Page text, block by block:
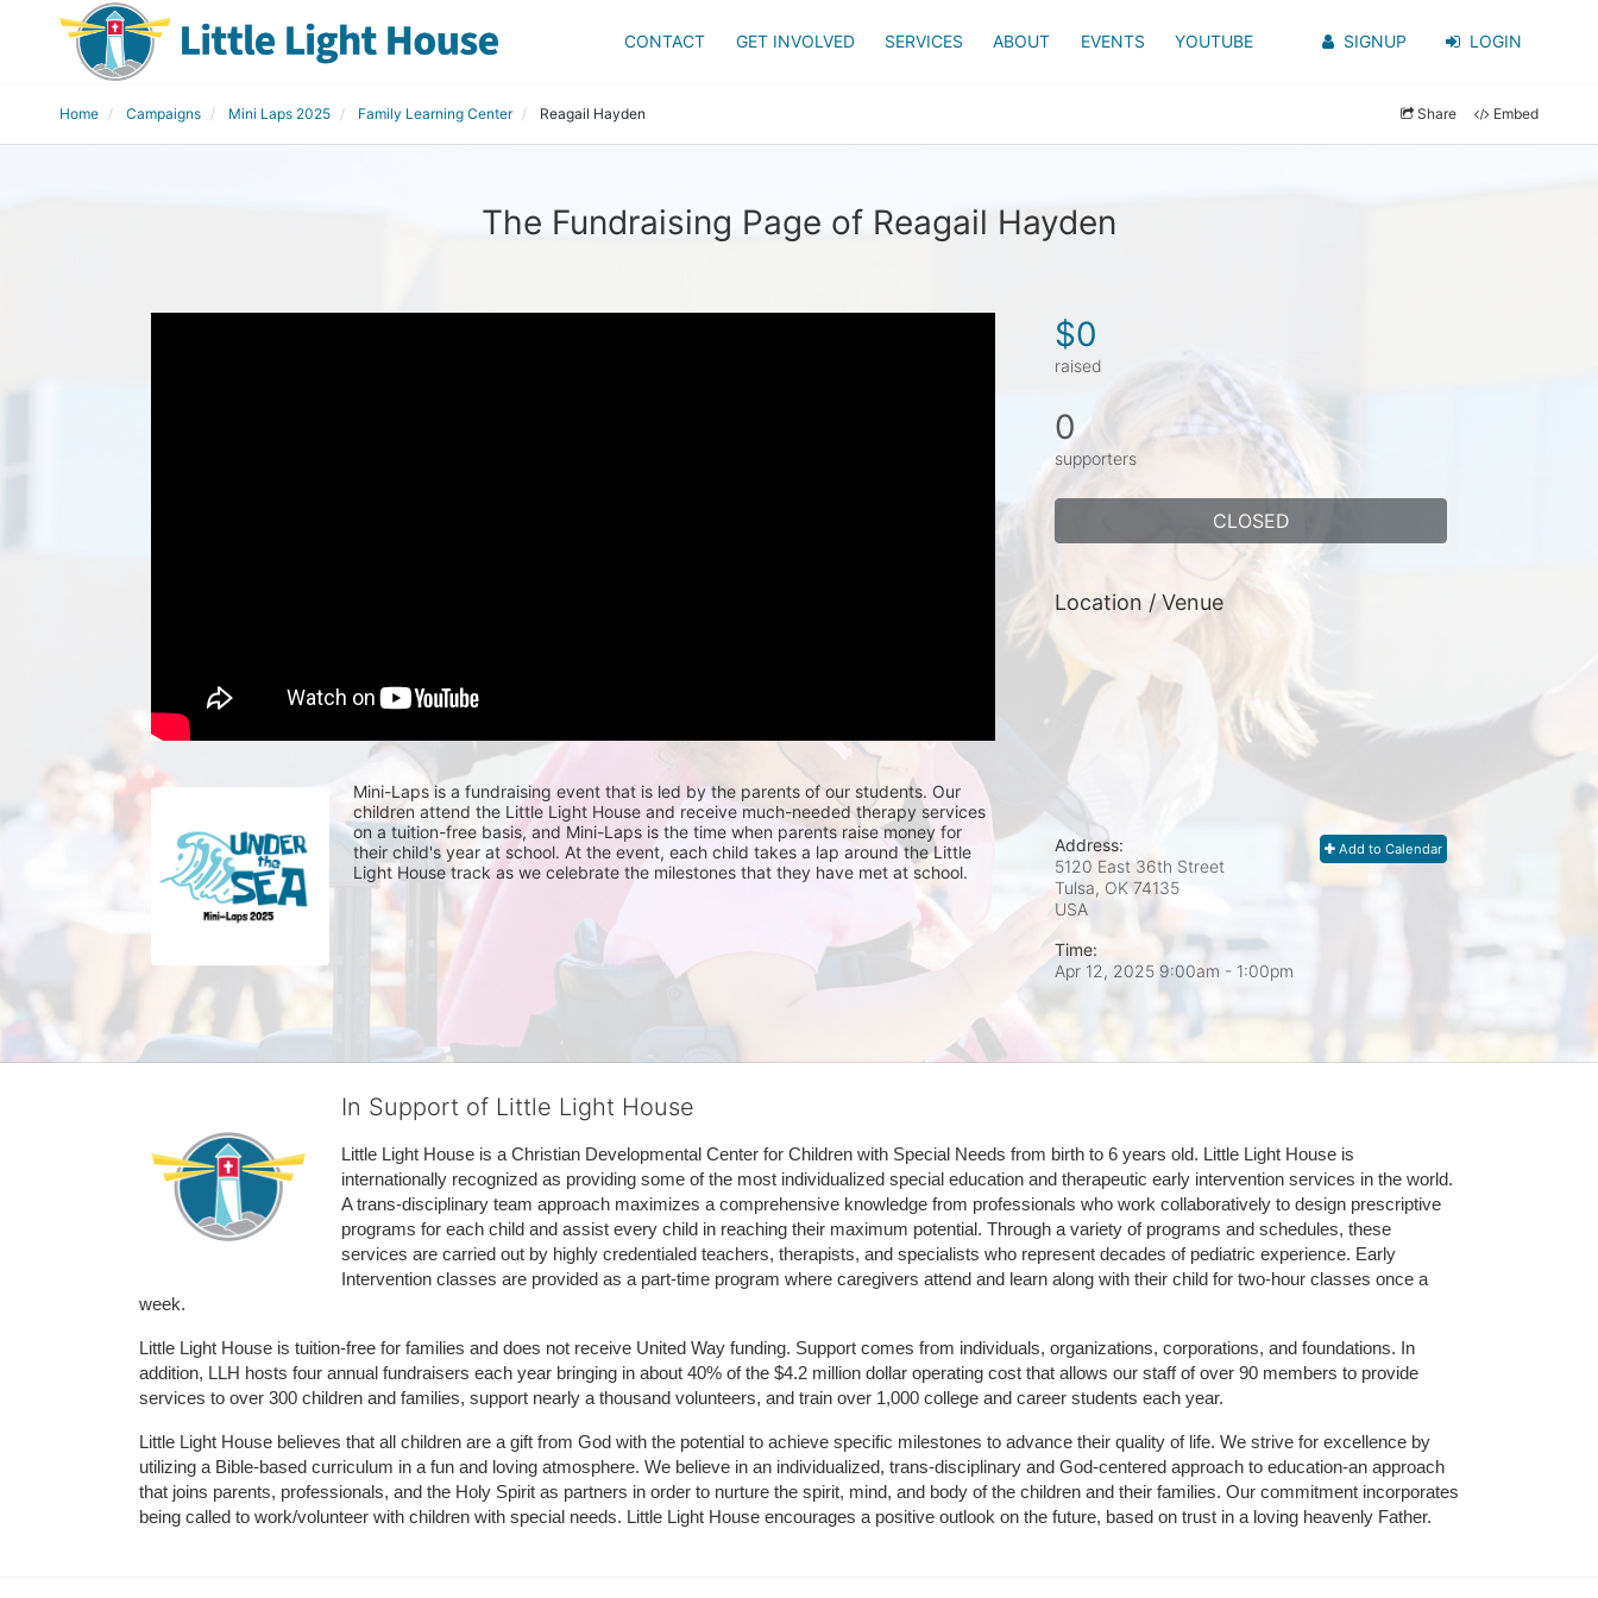
CONTACT GET INVOLVED SERVICES ABOUT EVENTS YOUTUBE SIGNUP LOGIN
Home Campaigns Mini Laps 2025 Family Learning Center Reagail Hayden Share Embed
The Fundraising Page of Reagail Hayden
Mini-Laps is a fundraising event that is led by the parents of our students. Our
children attend the Little Light House and receive much-needed therapy services
on a tuition-free basis, and Mini-Laps is the time when parents raise money for
their child's year at school. At the event, each child takes a lap around the Little
Light House track as we celebrate the milestones that they have met at school.
$0
raised
0
supporters
CLOSED
Location / Venue
Add to Calendar
Address:
5120 East 36th Street
Tulsa, OK 74135
USA
Time:
Apr 12, 2025 9:00am - 1:00pm
In Support of Little Light House
Little Light House is a Christian Developmental Center for Children with Special Needs from birth to 6 years old. Little Light House is
internationally recognized as providing some of the most individualized special education and therapeutic early intervention services in the world.
A trans-disciplinary team approach maximizes a comprehensive knowledge from professionals who work collaboratively to design prescriptive
programs for each child and assist every child in reaching their maximum potential. Through a variety of programs and schedules, these
services are carried out by highly credentialed teachers, therapists, and specialists who represent decades of pediatric experience. Early
Intervention classes are provided as a part-time program where caregivers attend and learn along with their child for two-hour classes once a
week.
Little Light House is tuition-free for families and does not receive United Way funding. Support comes from individuals, organizations, corporations, and foundations. In
addition, LLH hosts four annual fundraisers each year bringing in about 40% of the $4.2 million dollar operating cost that allows our staff of over 90 members to provide
services to over 300 children and families, support nearly a thousand volunteers, and train over 1,000 college and career students each year.
Little Light House believes that all children are a gift from God with the potential to achieve specific milestones to advance their quality of life. We strive for excellence by
utilizing a Bible-based curriculum in a fun and loving atmosphere. We believe in an individualized, trans-disciplinary and God-centered approach to education-an approach
that joins parents, professionals, and the Holy Spirit as partners in order to nurture the spirit, mind, and body of the children and their families. Our commitment incorporates
being called to work/volunteer with children with special needs. Little Light House encourages a positive outlook on the future, based on trust in a loving heavenly Father.